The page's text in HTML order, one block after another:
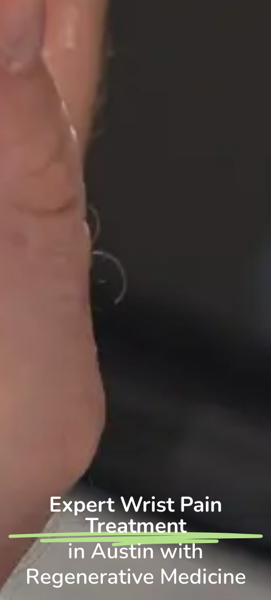
Expert Wrist Pain
Treatment
in Austin with
Regenerative Medicine